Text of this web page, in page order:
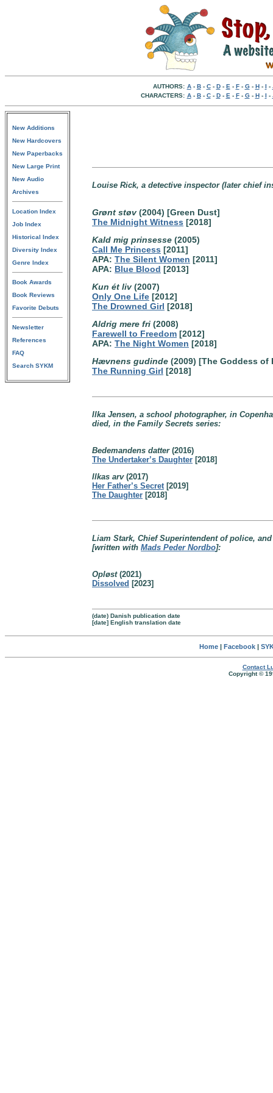
AUTHORS: A- B- C- D- E - F- G- H- I -
CHARACTERS: A- B- C- D- E - F- G- H- I -
New Additions
New Hardcovers
New Paperbacks
New Large Print
New Audio
Archives
Location Index
Job Index
Historical Index
Diversity Index
Genre Index
Book Awards
Book Reviews
Favorite Debuts
Newsletter
References
FAQ
Search SYKM
Louise Rick, a detective inspector (later chief
Grønt støv(2004) [Green Dust]
The Midnight Witness [2018]
Kald mig prinsesse (2005)
Call Me Princess [2011]
APA: The Silent Women [2011]
APA: Blue Blood [2013]
Kun ét liv(2007)
Only One Life [2012]
The Drowned Girl [2018]
Aldrig mere fri (2008)
Farewell to Freedom [2012]
APA: The Night Women [2018]
Hævnens gudinde (2009) [The Goddess of
The Running Girl [2018]
Ilka Jensen, a school photographer, in
died, in the Family Secrets series:
Bedemandens datter(2016)
The Undertaker’s Daughter [2018]
Ilkas arv(2017)
Her Father’s Secret[2019]
The Daughter [2018]
Liam Stark, Chief Superintendent of police,
[written with Mads Peder Nordbo]:
Opløst(2021)
Dissolved [2023]
(date) Danish publication date
[date] English translation date
Home| Facebook|
Contact
Copyright ©